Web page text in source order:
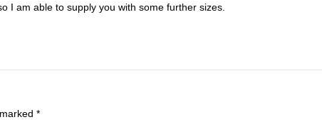
I am able to supply you with some further sizes.
*